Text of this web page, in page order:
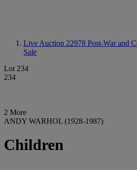
Live Auction 22978 Post-War and
Sale
Lot 234
234
2 More
ANDY WARHOL (1928-1987)
Children